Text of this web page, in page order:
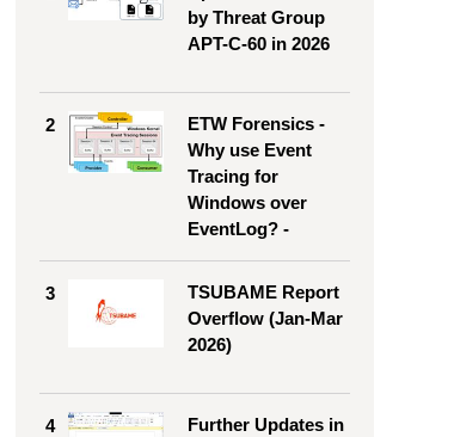
3389/Tcp
81/Tcp
by Threat Group
APT-C-60 in 2026
2
ETW Forensics -
Why use Event
Tracing for
Windows over
EventLog? -
3
TSUBAME Report
Overflow (Jan-Mar
2026)
4
Further Updates in